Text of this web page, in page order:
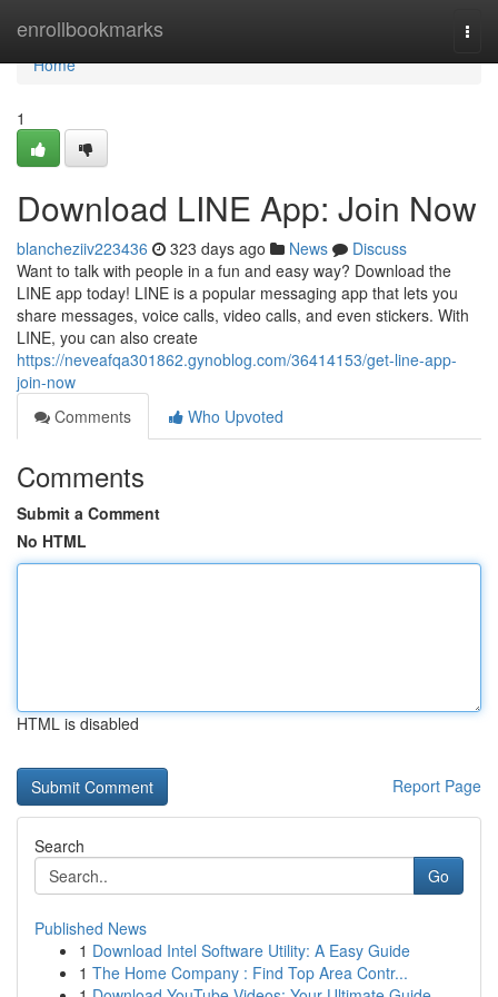
enrollbookmarks
Home
Home
1
Download LINE App: Join Now
blancheziiv223436 323 days ago News
Discuss
Want to talk with people in a fun and easy way? Download the
LINE app today! LINE is a popular messaging app that lets you
share messages, voice calls, video calls, and even stickers. With
LINE, you can also create
https://neveafqa301862.gynoblog.com/36414153/get-line-app-
join-now
Comments
Who Upvoted
Comments
Submit a Comment
No HTML
HTML is disabled
Report Page
Search
Go
Published News
1 Download Intel Software Utility: A Easy Guide
1 The Home Company : Find Top Area Contr...